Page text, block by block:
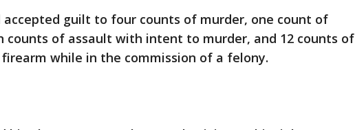
accepted guilt to four counts of murder, one count of
counts of assault with intent to murder, and 12 counts of
while in the commission of a felony.